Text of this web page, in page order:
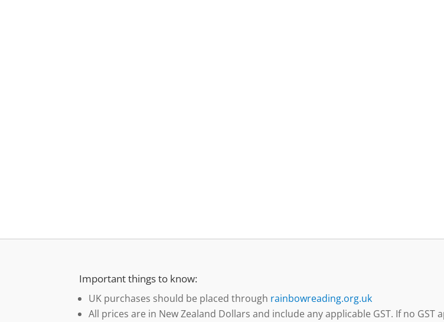
Important things to know:
UK purchases should be placed through rainbowreading.org.uk
All prices are in New Zealand Dollars and include any applicable GST. If no GST